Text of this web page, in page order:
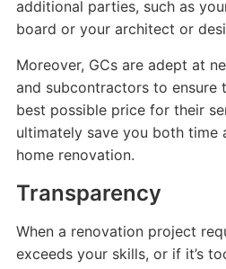
additional parties, such as
board or your architect or
Moreover, GCs are adept at
and subcontractors to ensure
best possible price for their
ultimately save you both time
home renovation.
Transparency
When a renovation project
exceeds your skills, or if it’s